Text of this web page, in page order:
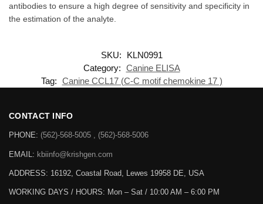
antibodies to ensure a high degree of sensitivity and specificity in
the estimation of the analyte.
SKU:
KLN0991
Category: Canine ELISA
Tag: Canine CCL17 (C-C motif chemokine 17 )
CONTACT INFO
PHONE: (562)-568-5005 , (562)-568-5006
EMAIL: kbiinfo@krishgen.com
ADDRESS: 16192, Coastal Road, Lewes 19958 DE, USA
WORKING DAYS / HOURS: Mon – Sat / 10:00 AM – 6:00 PM